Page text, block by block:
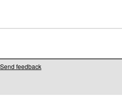
Send feedback